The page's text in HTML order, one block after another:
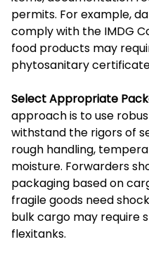
permits. For example,
comply with the IMDG
food products may
phytosanitary
Select Appropriate
approach is to use
withstand the rigors of
rough handling,
moisture. Forwarders
packaging based on
fragile goods need
bulk cargo may require
flexitanks.